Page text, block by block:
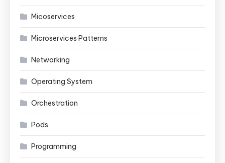
Micoservices
Microservices Patterns
Networking
Operating System
Orchestration
Pods
Programming